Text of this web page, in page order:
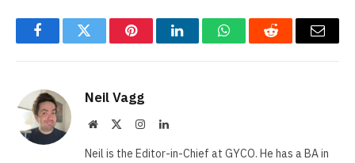
FacebookTwitter PinterestLinkedInWhatsAppReddit Email
Neil Vagg
Website InstagramLinkedIn
Neil is the Editor-in-Chief at GYCO. He has a BA in